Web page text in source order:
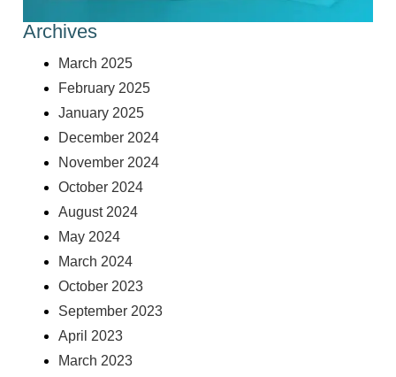
Archives
March 2025
February 2025
January 2025
December 2024
November 2024
October 2024
August 2024
May 2024
March 2024
October 2023
September 2023
April 2023
March 2023